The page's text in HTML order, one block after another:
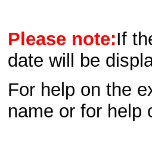
Please note:If
date will be
For help on the
name or for help